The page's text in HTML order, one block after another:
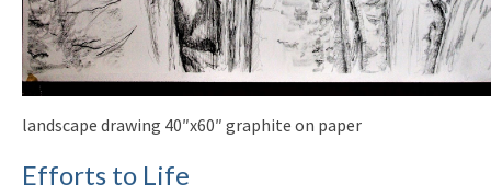
landscape drawing 40″x60″ graphite on paper
Efforts to Life